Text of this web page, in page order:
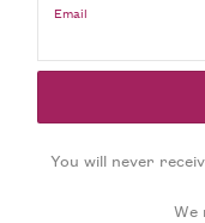
Email
You will never
We